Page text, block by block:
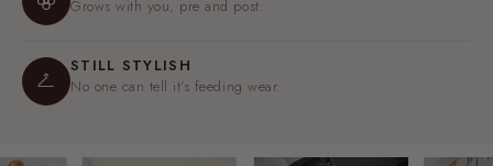
Grows with you, pre and post.
STILL STYLISH
No one can tell it's feeding wear.